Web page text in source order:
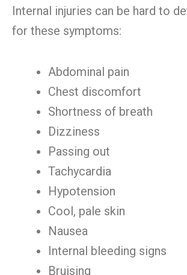
Internal injuries can be hard to
for these symptoms:
Abdominal pain
Chest discomfort
Shortness of breath
Dizziness
Passing out
Tachycardia
Hypotension
Cool, pale skin
Nausea
Internal bleeding signs
Bruising